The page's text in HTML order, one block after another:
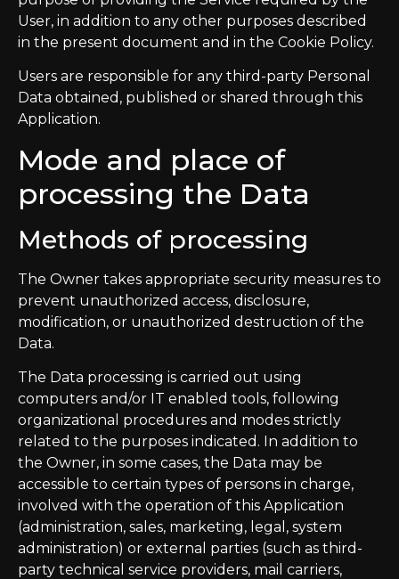
User, in addition to any other purposes described
in the present document and in the Cookie Policy.
Users are responsible for any third-party Personal
Data obtained, published or shared through this
Application.
Mode and place of
processing the Data
Methods of processing
The Owner takes appropriate security measures to
prevent unauthorized access, disclosure,
modification, or unauthorized destruction of the
Data.
The Data processing is carried out using
computers and/or IT enabled tools, following
organizational procedures and modes strictly
related to the purposes indicated. In addition to
the Owner, in some cases, the Data may be
accessible to certain types of persons in charge,
involved with the operation of this Application
(administration, sales, marketing, legal, system
administration) or external parties (such as third-
party technical service providers, mail carriers,